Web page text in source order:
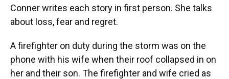
Conner writes each story in first person. She talks
about loss, fear and regret.
A firefighter on duty during the storm was on the
phone with his wife when their roof collapsed in on
her and their son. The firefighter and wife cried as